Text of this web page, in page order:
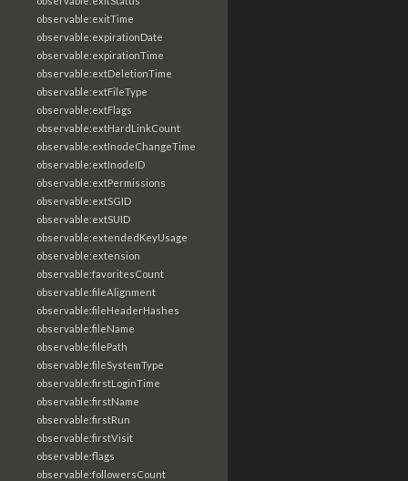
observable:exitTime
observable:expirationDate
observable:expirationTime
observable:extDeletionTime
observable:extFileType
observable:extFlags
observable:extHardLinkCount
observable:extInodeChangeTime
observable:extInodeID
observable:extPermissions
observable:extSGID
observable:extSUID
observable:extendedKeyUsage
observable:extension
observable:favoritesCount
observable:fileAlignment
observable:fileHeaderHashes
observable:fileName
observable:filePath
observable:fileSystemType
observable:firstLoginTime
observable:firstName
observable:firstRun
observable:firstVisit
observable:flags
observable:followersCount